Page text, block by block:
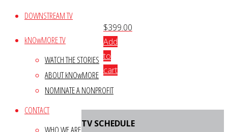
DOWNSTREAM TV
kNOwMORE TV
WATCH THE STORIES
ABOUT kNOwMORE
NOMINATE A NONPROFIT
CONTACT
$399.00
Add
to
cart
TV SCHEDULE